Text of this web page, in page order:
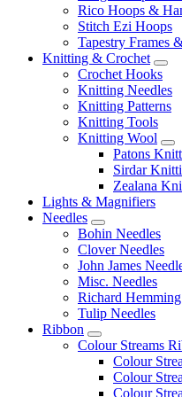
Rico Hoops &
Stitch Ezi Hoops
Tapestry Frames
Knitting & Crochet
Crochet Hooks
Knitting Needles
Knitting Patterns
Knitting Tools
Knitting Wool
Patons
Sirdar
Zealana
Lights & Magnifiers
Needles
Bohin Needles
Clover Needles
John James
Misc. Needles
Richard
Tulip Needles
Ribbon
Colour Streams
Colour
Colour
Colour